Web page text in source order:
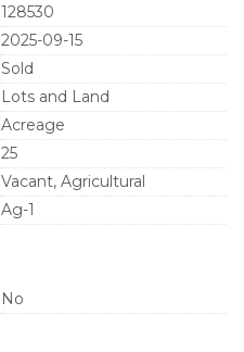
128530
2025-09-15
Sold
Lots and Land
Acreage
25
Vacant, Agricultural
Ag-1
No